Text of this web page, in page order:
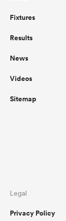
Fixtures
Results
News
Videos
Sitemap
Legal
Privacy Policy